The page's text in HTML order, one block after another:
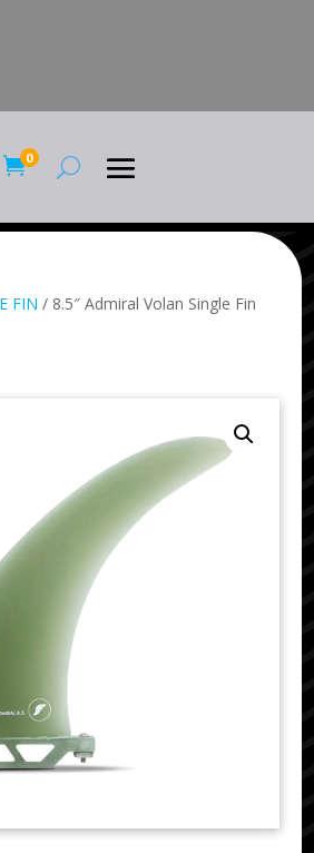
0
FIN / 8.5″ Admiral Volan Single Fin